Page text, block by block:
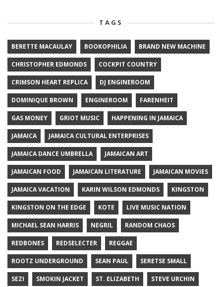
TAGS
BERETTE MACAULAY BOOKOPHILIA BRAND NEW MACHINE
CHRISTOPHER EDMONDS COCKPIT COUNTRY
CRIMSON HEART REPLICA DJ ENGINEROOM
DOMINIQUE BROWN ENGINEROOM FARENHEIT
GAS MONEY GRIOT MUSIC HAPPENING IN JAMAICA
JAMAICA JAMAICA CULTURAL ENTERPRISES
JAMAICA DANCE UMBRELLA JAMAICAN ART
JAMAICAN FOOD JAMAICAN LITERATURE JAMAICAN MOVIES
JAMAICA VACATION KARIN WILSON EDMONDS KINGSTON
KINGSTON ON THE EDGE KOTE LIVE MUSIC NATION
MICHAEL SEAN HARRIS NEGRIL RANDOM CHAOS
REDBONES REDSELECTER REGGAE
ROOTZ UNDERGROUND SEAN PAUL SERETSE SMALL
SEZI SMOKIN JACKET ST. ELIZABETH STEVE URCHIN